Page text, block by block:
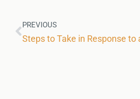
PREVIOUS
Steps to Take in Response to